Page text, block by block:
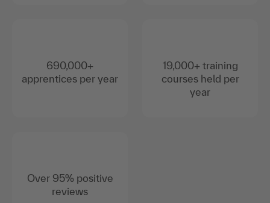
690,000+
apprentices per year
Over 95% positive
reviews
19,000+ training
courses held per
year